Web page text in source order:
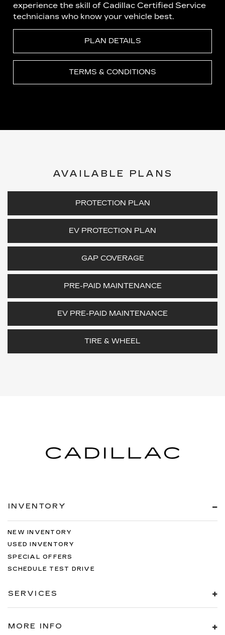
experience the skill of Cadillac Certified Service
technicians who know your vehicle best.
PLAN DETAILS
TERMS & CONDITIONS
AVAILABLE PLANS
PROTECTION PLAN
EV PROTECTION PLAN
GAP COVERAGE
PRE-PAID MAINTENANCE
EV PRE-PAID MAINTENANCE
TIRE & WHEEL
INVENTORY
NEW INVENTORY
USED INVENTORY
SPECIAL OFFERS
SCHEDULE TEST DRIVE
SERVICES
MORE INFO